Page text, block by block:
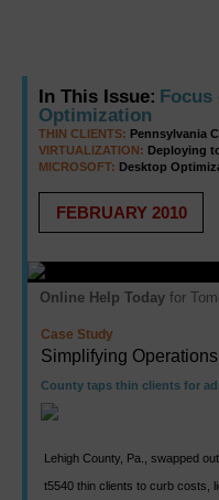
In This Issue: Focus
Optimization
THIN CLIENTS: Pennsylvania
VIRTUALIZATION: Deploying
MICROSOFT: Desktop
FEBRUARY 2010
Online Help Today for
Case Study
Simplifying Operations
County taps thin clients for
Lehigh County, Pa., swapped
t5540 thin clients to curb costs,